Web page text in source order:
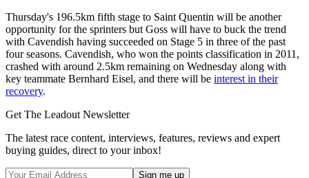
Thursday's 196.5km fifth stage to Saint Quentin will be another
opportunity for the sprinters but Goss will have to buck the trend
with Cavendish having succeeded on Stage 5 in three of the past
four seasons. Cavendish, who won the points classification in 2011,
crashed with around 2.5km remaining on Wednesday along with
key teammate Bernhard Eisel, and there will be interest in their
recovery.
Get The Leadout Newsletter
The latest race content, interviews, features, reviews and expert
buying guides, direct to your inbox!